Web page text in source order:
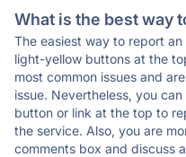
What is the best way
The easiest way to report
light-yellow buttons at the
most common issues and
issue. Nevertheless, you
button or link at the top to
the service. Also, you are
comments box and discuss